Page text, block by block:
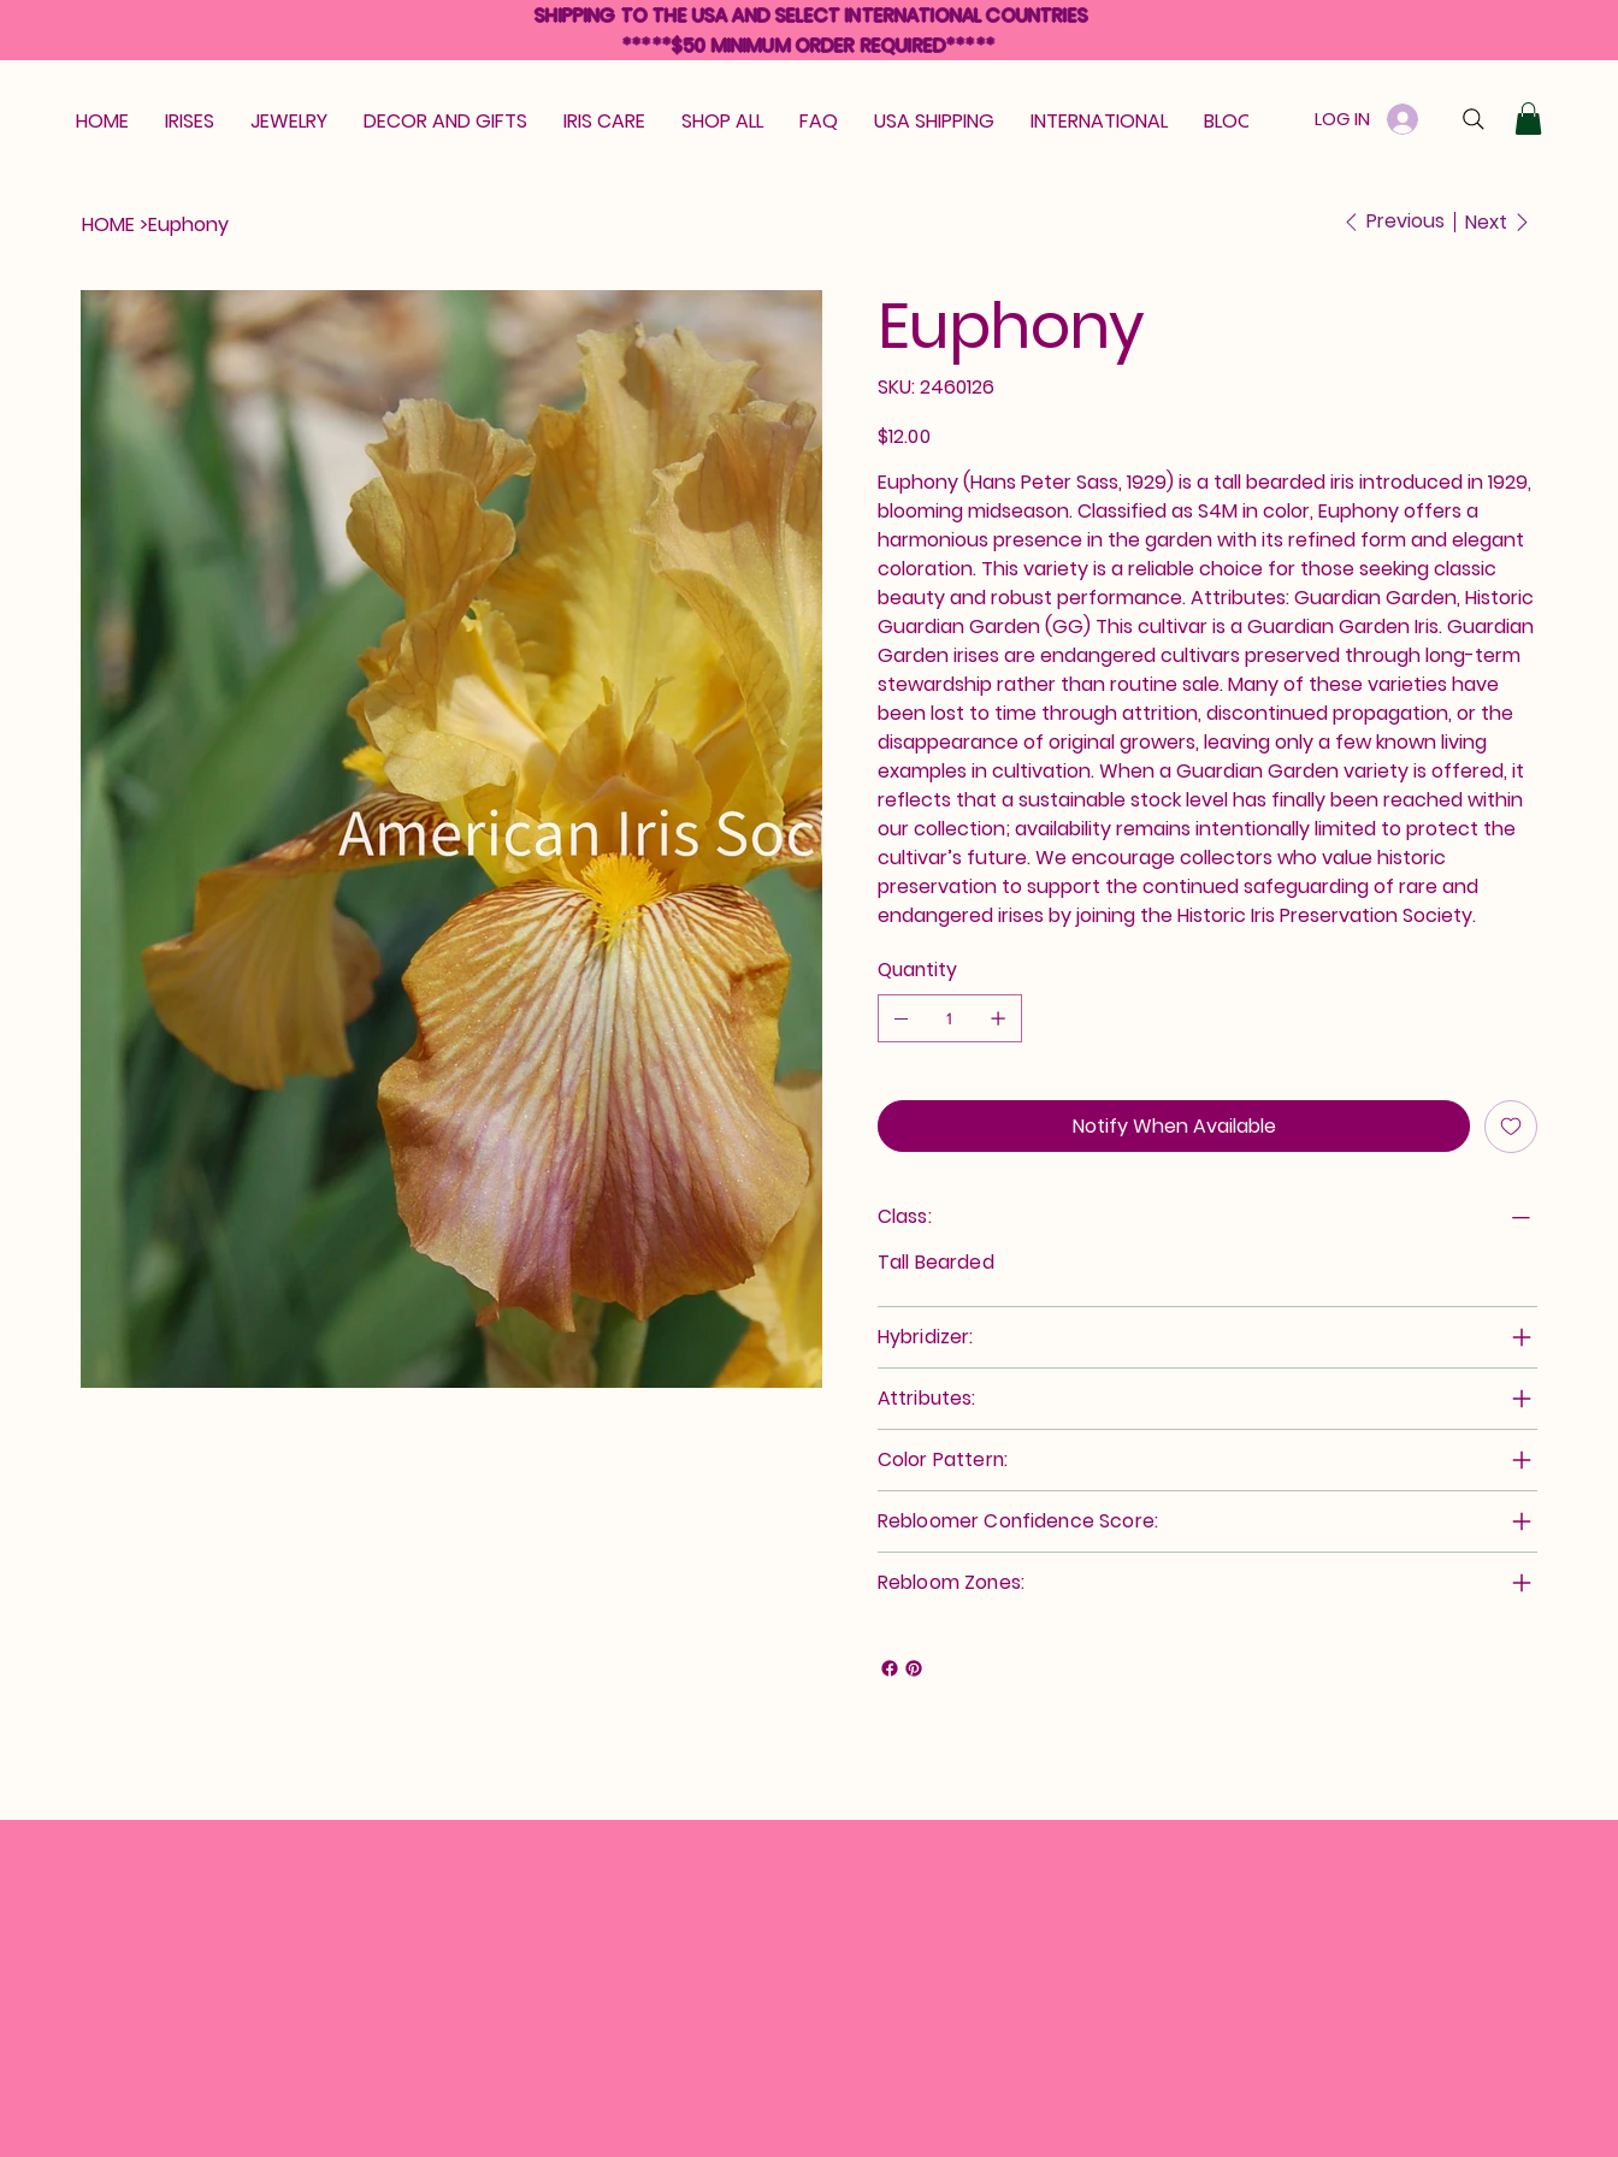
HOME IRISES JEWELRY DECOR AND GIFTS IRIS CARE SHOP ALL FAQ USA SHIPPING INTERNATIONAL BLOOM GUARANTEE GIFT CARD
LOG IN
HOME >Euphony Previous Next
Euphony
SKU: 2460126
2460126
Price
$12.00
Euphony (Hans Peter Sass, 1929) is a tall bearded iris introduced in 1929,
blooming midseason. Classified as S4M in color, Euphony offers a
harmonious presence in the garden with its refined form and elegant
coloration. This variety is a reliable choice for those seeking classic
beauty and robust performance. Attributes: Guardian Garden, Historic
Guardian Garden (GG) This cultivar is a Guardian Garden Iris. Guardian
Garden irises are endangered cultivars preserved through long-term
stewardship rather than routine sale. Many of these varieties have
been lost to time through attrition, discontinued propagation, or the
disappearance of original growers, leaving only a few known living
examples in cultivation. When a Guardian Garden variety is offered, it
reflects that a sustainable stock level has finally been reached within
our collection; availability remains intentionally limited to protect the
cultivar’s future. We encourage collectors who value historic
preservation to support the continued safeguarding of rare and
endangered irises by joining the Historic Iris Preservation Society.
Quantity
Notify When Available
Class:
Tall Bearded
Hybridizer:
Attributes:
Color Pattern:
Rebloomer Confidence Score:
Rebloom Zones:
SHIPPING TO THE USA AND SELECT INTERNATIONAL COUNTRIES
*****$50 MINIMUM ORDER REQUIRED*****